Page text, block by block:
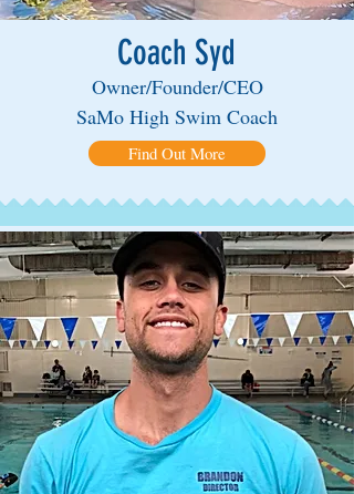
Coach Syd
Owner/Founder/CEO
SaMo High Swim Coach
Find Out More